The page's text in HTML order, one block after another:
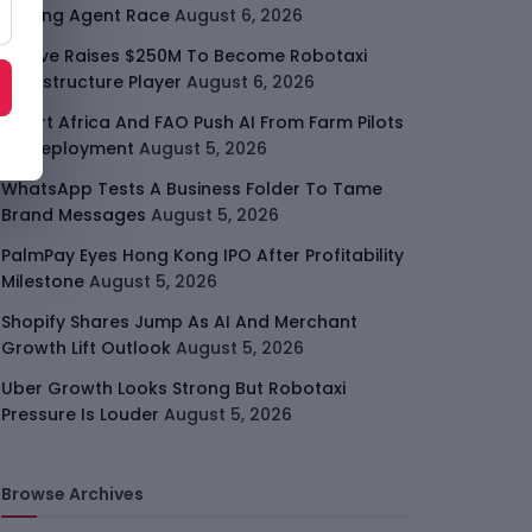
Coding Agent Race August 6, 2026
Moove Raises $250M To Become Robotaxi
Infrastructure Player August 6, 2026
Smart Africa And FAO Push AI From Farm Pilots
To Deployment August 5, 2026
WhatsApp Tests A Business Folder To Tame
Brand Messages August 5, 2026
PalmPay Eyes Hong Kong IPO After Profitability
Milestone August 5, 2026
Shopify Shares Jump As AI And Merchant
Growth Lift Outlook August 5, 2026
Uber Growth Looks Strong But Robotaxi
Pressure Is Louder August 5, 2026
Browse Archives